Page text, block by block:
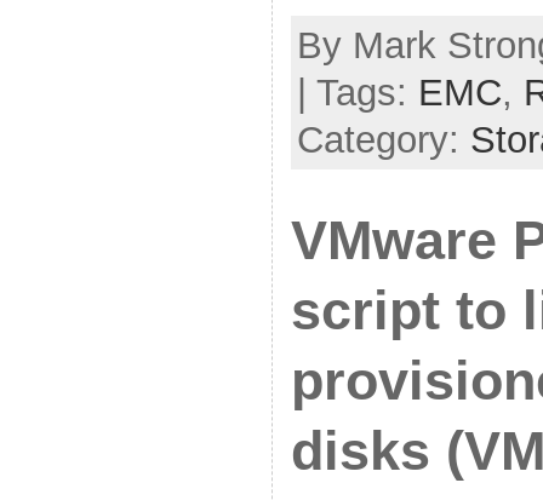
By Mark
| Tags: EMC,
Category:
VMware
script to
disks